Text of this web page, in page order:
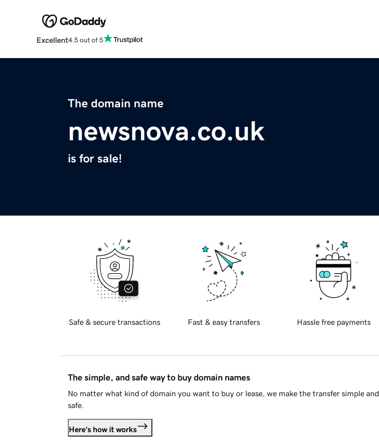
Excellent4.5 out of 5
The domain name
newsnova.co.uk
is for sale!
Safe & secure transactions Fast & easy transfers Hassle free payments
The simple, and safe way to buy domain names
No matter what kind of domain you want to buy or lease, we make the transfer simple and
safe.
Here's how it works